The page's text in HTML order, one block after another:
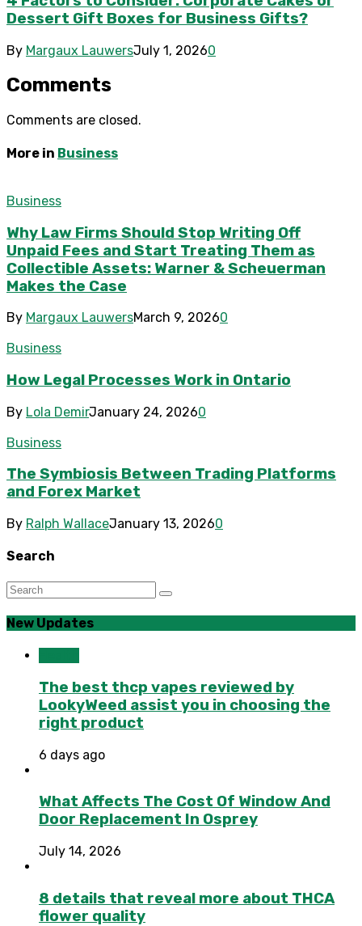
Dessert Gift Boxes for Business Gifts?
By Margaux LauwersJuly 1, 20260
Comments
Comments are closed.
More in Business
Business
Why Law Firms Should Stop Writing Off
Unpaid Fees and Start Treating Them as
Collectible Assets: Warner & Scheuerman
Makes the Case
By Margaux LauwersMarch 9, 20260
Business
How Legal Processes Work in Ontario
By Lola DemirJanuary 24, 20260
Business
The Symbiosis Between Trading Platforms
and Forex Market
By Ralph WallaceJanuary 13, 20260
Search
New Updates
The best thcp vapes reviewed by
LookyWeed assist you in choosing the
right product
6 days ago
What Affects The Cost Of Window And
Door Replacement In Osprey
July 14, 2026
8 details that reveal more about THCA
flower quality